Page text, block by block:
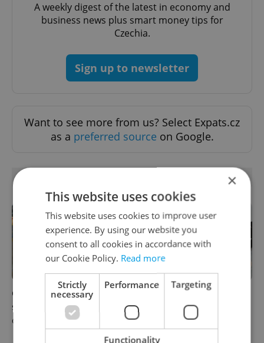
A weekly digest of the latest in economy and
business news plus smart money tips for
Czechia.
Sign up to newsletter
Want to see more from us? Select Expats.cz
as a preferred source on Google.
Czechia blocks Russian
supermarket owners from
cashing out
Czechia’s new 'super benefit'
system starts today: What
households need to know
×
This website uses cookies
This website uses cookies to improve user
experience. By using our website you
consent to all cookies in accordance with
our Cookie Policy. Read more
Strictly
necessary
Performance Targeting
Functionality